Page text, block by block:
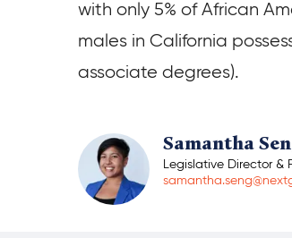
with only 5% of African
males in California
associate degrees).
Samantha
Legislative Director &